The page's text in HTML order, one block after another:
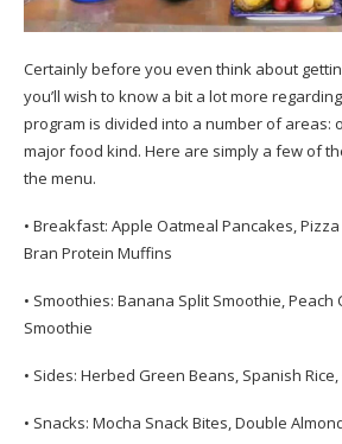
Certainly before you even think about
you’ll wish to know a bit a lot more
program is divided into a number of areas:
major food kind. Here are simply a few of
the menu.
• Breakfast: Apple Oatmeal Pancakes,
Bran Protein Muffins
• Smoothies: Banana Split Smoothie, Peach
Smoothie
• Sides: Herbed Green Beans, Spanish
• Snacks: Mocha Snack Bites, Double